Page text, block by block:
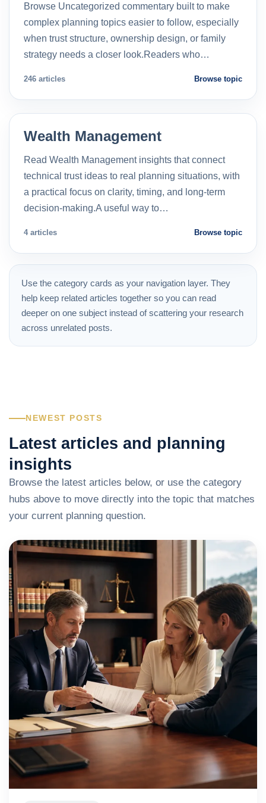
Browse Uncategorized commentary built to make
complex planning topics easier to follow, especially
when trust structure, ownership design, or family
strategy needs a closer look.Readers who…
246 articles Browse topic
Wealth Management
Read Wealth Management insights that connect
technical trust ideas to real planning situations, with
a practical focus on clarity, timing, and long-term
decision-making.A useful way to…
4 articles Browse topic
Use the category cards as your navigation layer. They
help keep related articles together so you can read
deeper on one subject instead of scattering your research
across unrelated posts.
NEWEST POSTS
Latest articles and planning
insights
Browse the latest articles below, or use the category
hubs above to move directly into the topic that matches
your current planning question.